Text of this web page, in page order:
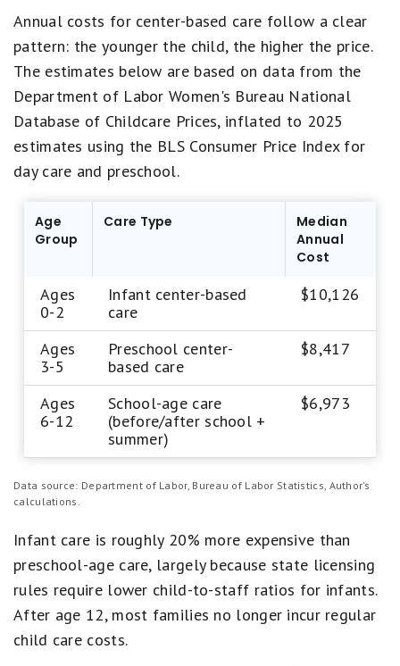
Annual costs for center-based care follow a clear
pattern: the younger the child, the higher the price.
The estimates below are based on data from the
Department of Labor Women's Bureau National
Database of Childcare Prices, inflated to 2025
estimates using the BLS Consumer Price Index for
day care and preschool.
Age
Group
Care Type
Median
Annual
Cost
Ages
0-2
Infant center-based
care
$10,126
Ages
3-5
Preschool center-
based care
$8,417
Ages
6-12
School-age care
(before/after school +
summer)
$6,973
Data source: Department of Labor, Bureau of Labor Statistics, Author’s
calculations.
Infant care is roughly 20% more expensive than
preschool-age care, largely because state licensing
rules require lower child-to-staff ratios for infants.
After age 12, most families no longer incur regular
child care costs.